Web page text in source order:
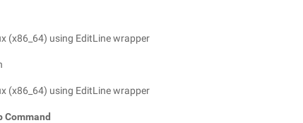
(x86_64) using EditLine wrapper
(x86_64) using EditLine wrapper
Command